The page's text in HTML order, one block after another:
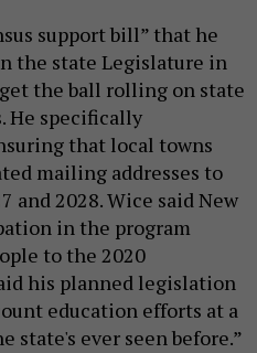
support bill” that he
the state Legislature in
the ball rolling on state
He specifically
that local towns
mailing addresses to
and 2028. Wice said New
in the program
to the 2020
his planned legislation
education efforts at a
state's ever seen before.”